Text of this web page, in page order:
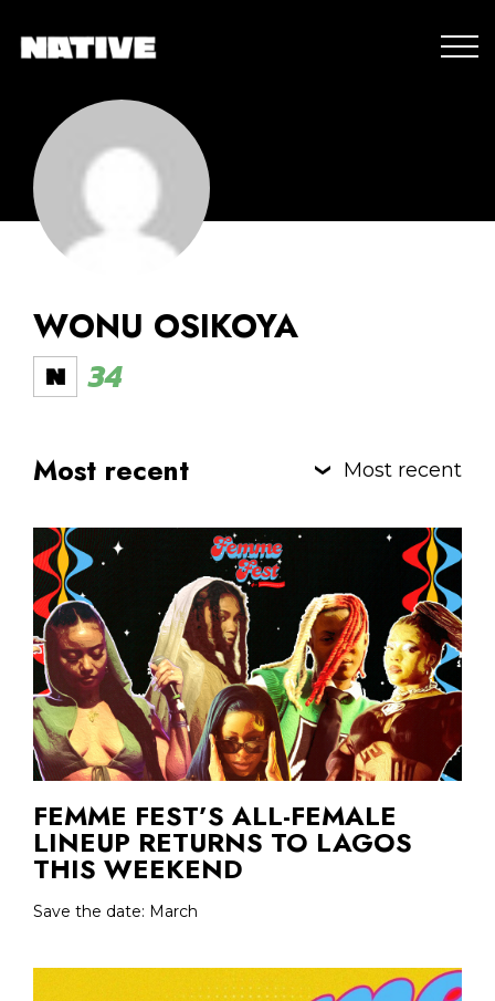
WONU OSIKOYA
34
Most recent Most recent
FEMME FEST’S ALL-FEMALE
LINEUP RETURNS TO LAGOS
THIS WEEKEND
Save the date: March